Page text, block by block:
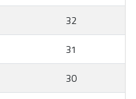
32
31
30